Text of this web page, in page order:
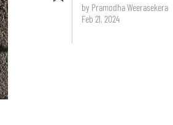
by Pramodha Weerasekera
Feb 21, 2024